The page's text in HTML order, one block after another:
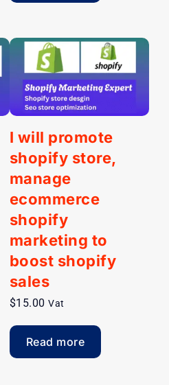
I will promote
shopify store,
manage
ecommerce
shopify
marketing to
boost shopify
sales
$15.00 Vat
Read more